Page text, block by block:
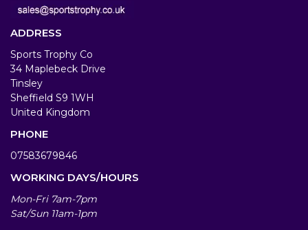
ADDRESS
Sports Trophy Co
34 Maplebeck Drive
Tinsley
Sheffield S9 1WH
United Kingdom
PHONE
07583679846
WORKING DAYS/HOURS
Mon-Fri 7am-7pm
Sat/Sun 11am-1pm